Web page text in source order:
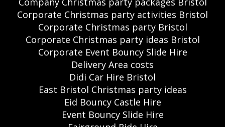
Corporate Christmas party activities Bristol
Corporate Christmas party Bristol
Corporate Christmas party ideas Bristol
Corporate Event Bouncy Slide Hire
Delivery Area costs
Didi Car Hire Bristol
East Bristol Christmas party ideas
Eid Bouncy Castle Hire
Event Bouncy Slide Hire